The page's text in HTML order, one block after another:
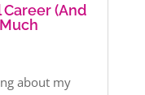
(And
about my